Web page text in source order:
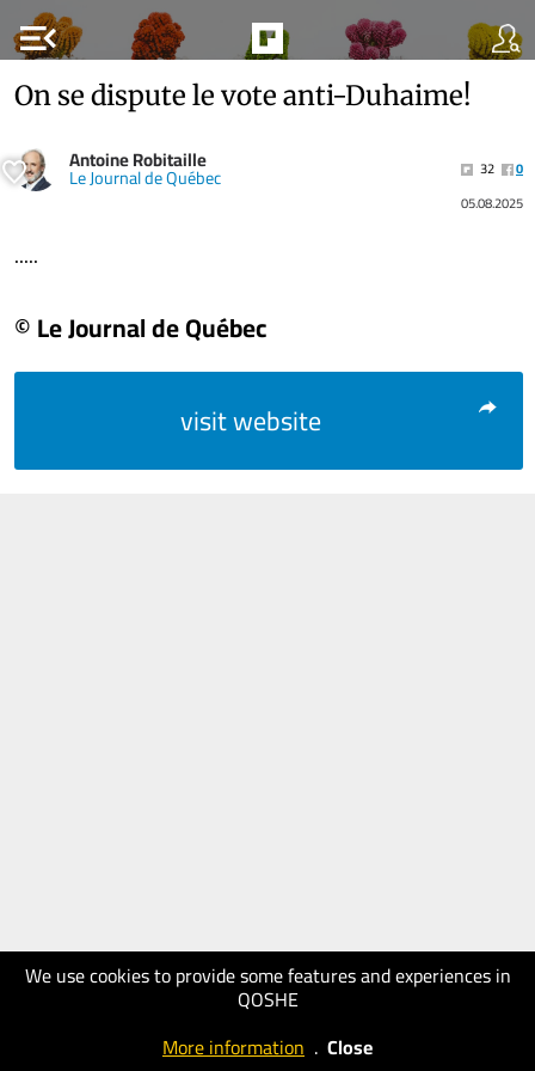
menu_open
We use cookies to provide some features and experiences in
QOSHE
More information . Close
On se dispute le vote anti-Duhaime!
Antoine Robitaille
Le Journal de Québec 32
0
05.08.2025
.....
© Le Journal de Québec
visit website